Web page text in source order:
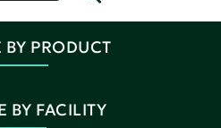
BY PRODUCT
BY FACILITY